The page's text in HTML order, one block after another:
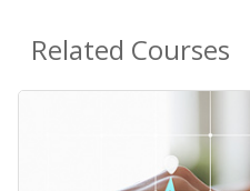
Related Courses